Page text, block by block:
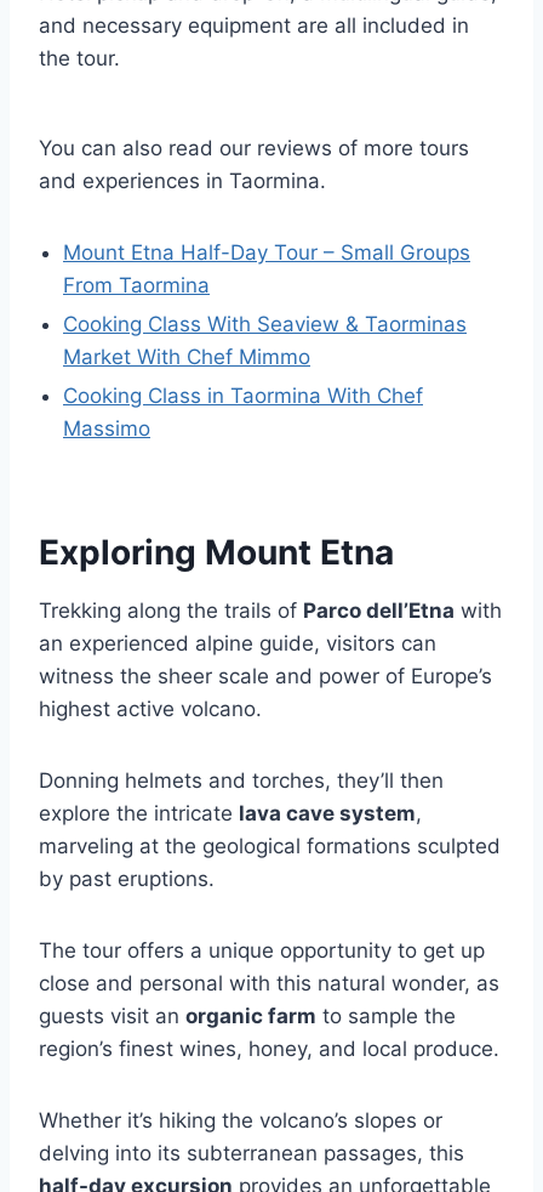
and necessary equipment are all included in
the tour.
You can also read our reviews of more tours
and experiences in Taormina.
Mount Etna Half-Day Tour – Small Groups
From Taormina
Cooking Class With Seaview & Taorminas
Market With Chef Mimmo
Cooking Class in Taormina With Chef
Massimo
Exploring Mount Etna
Trekking along the trails of Parco dell’Etna with
an experienced alpine guide, visitors can
witness the sheer scale and power of Europe’s
highest active volcano.
Donning helmets and torches, they’ll then
explore the intricate lava cave system,
marveling at the geological formations sculpted
by past eruptions.
The tour offers a unique opportunity to get up
close and personal with this natural wonder, as
guests visit an organic farm to sample the
region’s finest wines, honey, and local produce.
Whether it’s hiking the volcano’s slopes or
delving into its subterranean passages, this
half-day excursion provides an unforgettable